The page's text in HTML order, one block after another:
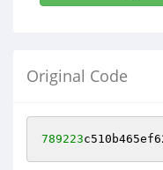
Original Code
789223